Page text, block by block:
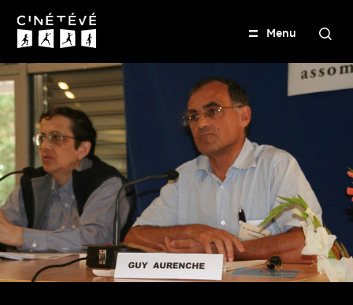
Menu
S
r
h